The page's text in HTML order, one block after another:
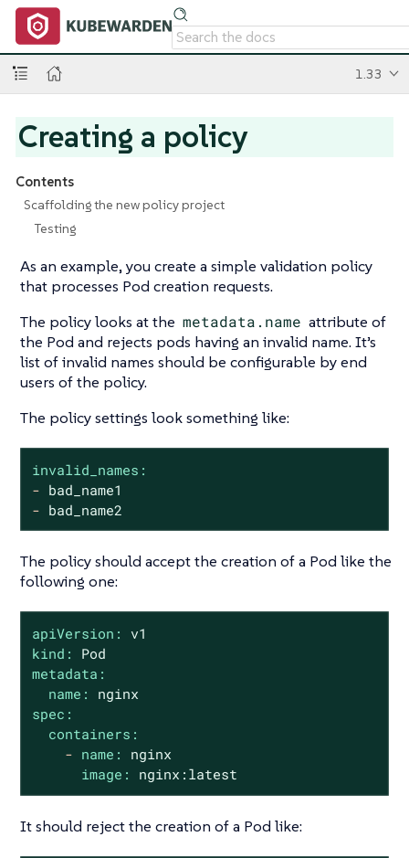
1.33
Creating a policy
Contents
Scaffolding the new policy project
Testing
As an example, you create a simple validation policy
that processes Pod creation requests.
The policy looks at the metadata.name attribute of
the Pod and rejects pods having an invalid name. It’s
list of invalid names should be configurable by end
users of the policy.
The policy settings look something like:
invalid_names:
- bad_name1
- bad_name2
The policy should accept the creation of a Pod like the
following one:
apiVersion:
v1
kind:
Pod
metadata:
name:
nginx
spec:
containers:
- name:
nginx
image:
nginx:latest
It should reject the creation of a Pod like: